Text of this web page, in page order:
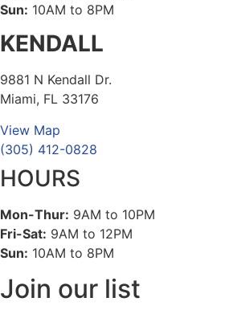
Sun: 10AM to 8PM
KENDALL
9881 N Kendall Dr.
Miami, FL 33176
View Map
(305) 412-0828
HOURS
Mon-Thur: 9AM to 10PM
Fri-Sat: 9AM to 12PM
Sun: 10AM to 8PM
Join our list